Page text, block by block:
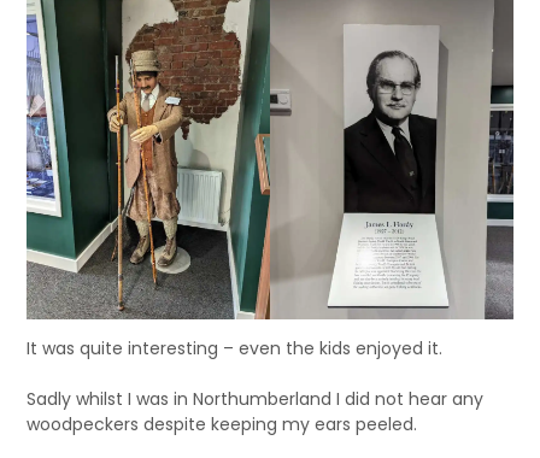
It was quite interesting – even the kids enjoyed it.
Sadly whilst I was in Northumberland I did not hear any
woodpeckers despite keeping my ears peeled.